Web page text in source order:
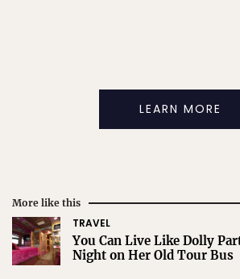
LEARN MORE
More like this
TRAVEL
You Can Live Like Dolly
Night on Her Old Tour Bus